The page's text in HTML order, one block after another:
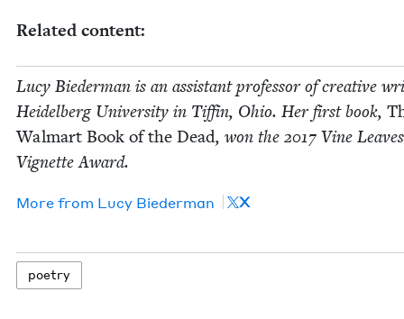
Relat­ed content:
Lucy Bie­der­man is an assis­tant pro­fes­sor of cre­ative
Hei­del­berg Uni­ver­si­ty in Tif­fin, Ohio. Her first book,
Wal­mart Book of the Dead, won the 2017 Vine
Vignette Award.
More from Lucy Bie­der­man X
poet­ry